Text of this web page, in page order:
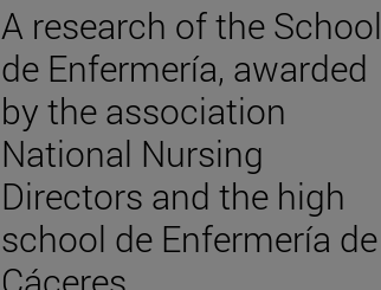
A research of the School
de Enfermería, awarded
by the association
National Nursing
Directors and the high
school de Enfermería de